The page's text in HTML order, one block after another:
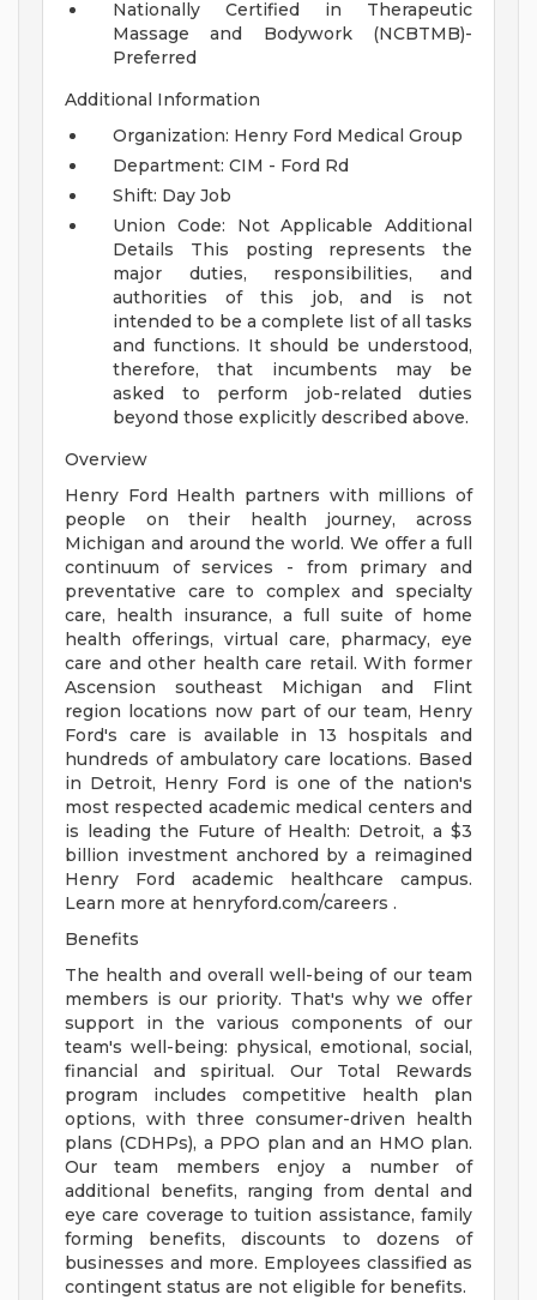
Nationally Certified in Therapeutic
Massage and Bodywork (NCBTMB)-
Preferred
Additional Information
Organization: Henry Ford Medical Group
Department: CIM - Ford Rd
Shift: Day Job
Union Code: Not Applicable
Additional
Details This posting represents the
major duties, responsibilities, and
authorities of this job, and is not
intended to be a complete list of all tasks
and functions. It should be understood,
therefore, that incumbents may be
asked to perform job-related duties
beyond those explicitly described above.
Overview
Henry Ford Health partners with millions of
people on their health journey, across
Michigan and around the world. We offer a full
continuum of services - from primary and
preventative care to complex and specialty
care, health insurance, a full suite of home
health offerings, virtual care, pharmacy, eye
care and other health care retail. With former
Ascension southeast Michigan and Flint
region locations now part of our team, Henry
Ford's care is available in 13 hospitals and
hundreds of ambulatory care locations. Based
in Detroit, Henry Ford is one of the nation's
most respected academic medical centers and
is leading the Future of Health: Detroit, a $3
billion investment anchored by a reimagined
Henry Ford academic healthcare campus.
Learn more at henryford.com/careers .
Benefits
The health and overall well-being of our team
members is our priority. That's why we offer
support in the various components of our
team's well-being: physical, emotional, social,
financial and spiritual. Our Total Rewards
program includes competitive health plan
options, with three consumer-driven health
plans (CDHPs), a PPO plan and an HMO plan.
Our team members enjoy a number of
additional benefits, ranging from dental and
eye care coverage to tuition assistance, family
forming benefits, discounts to dozens of
businesses and more. Employees classified as
contingent status are not eligible for benefits.